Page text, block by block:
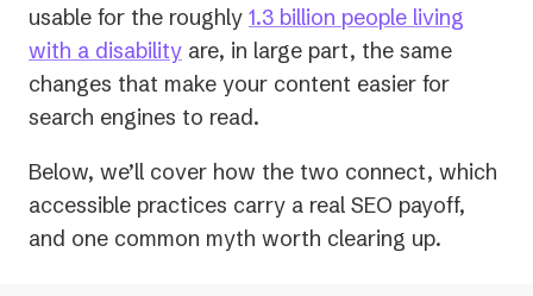
usable for the roughly 1.3 billion people living
with a disability(opens
in
a
tab)
are, in large part, the same
changes that make your content easier for
search engines to read.
Below, we’ll cover how the two connect, which
accessible practices carry a real SEO payoff,
and one common myth worth clearing up.